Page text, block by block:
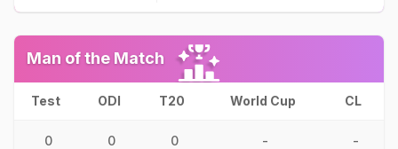
Man of the Match
Test ODI T20 World Cup CL
0 0 0 - -